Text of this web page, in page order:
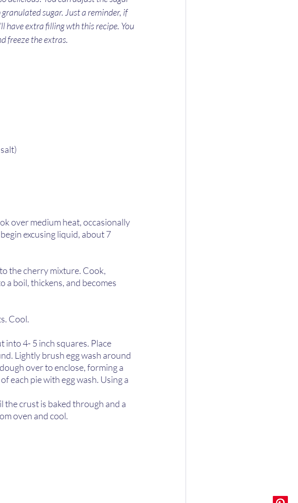
sugar. Just a reminder, if
have extra filling wth this recipe. You
freeze the extras.
over medium heat, occasionally
excusing liquid, about 7
the cherry mixture. Cook,
boil, thickens, and becomes
Cool.
into 4- 5 inch squares. Place
Lightly brush egg wash around
over to enclose, forming a
each pie with egg wash. Using a
the crust is baked through and a
oven and cool.